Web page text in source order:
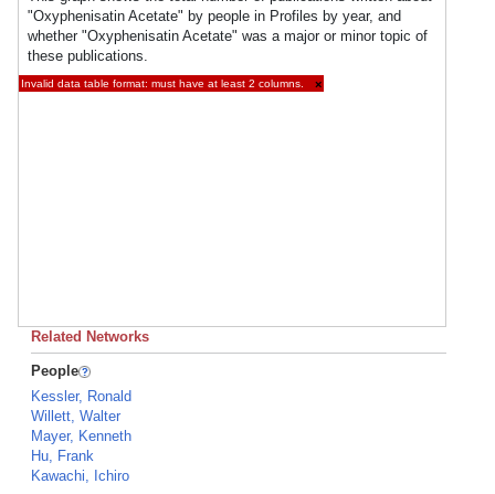
"Oxyphenisatin Acetate" by people in Profiles by year, and
whether "Oxyphenisatin Acetate" was a major or minor topic of
these publications.
Invalid data table format: must have at least 2 columns. ×
Related Networks
People
Kessler, Ronald
Willett, Walter
Mayer, Kenneth
Hu, Frank
Kawachi, Ichiro